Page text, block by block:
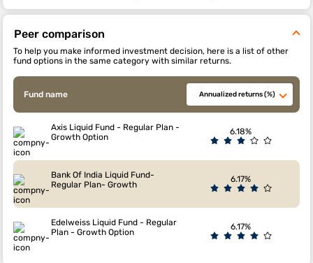
Peer comparison
To help you make informed investment decision, here is a list of other
fund options in the same category with similar returns.
Fund name Annualized returns (%)
Axis Liquid Fund - Regular Plan -
Growth Option
6.18%
Bank Of India Liquid Fund-
Regular Plan- Growth
6.17%
Edelweiss Liquid Fund - Regular
Plan - Growth Option
6.17%